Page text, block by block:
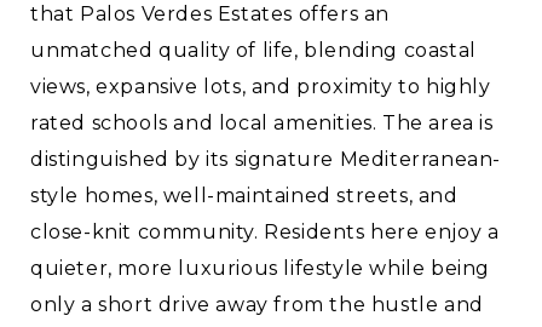
that Palos Verdes Estates offers an
unmatched quality of life, blending coastal
views, expansive lots, and proximity to highly
rated schools and local amenities. The area is
distinguished by its signature Mediterranean-
style homes, well-maintained streets, and
close-knit community. Residents here enjoy a
quieter, more luxurious lifestyle while being
only a short drive away from the hustle and